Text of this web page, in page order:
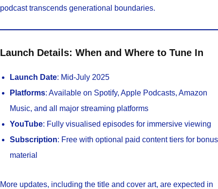
podcast transcends generational boundaries.
Launch Details: When and Where to Tune In
Launch Date: Mid-July 2025
Platforms: Available on Spotify, Apple Podcasts, Amazon
Music, and all major streaming platforms
YouTube: Fully visualised episodes for immersive viewing
Subscription: Free with optional paid content tiers for bonus
material
More updates, including the title and cover art, are expected in